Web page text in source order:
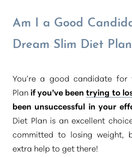
Am I a Good
Dream Slim Diet
You’re a good candidate for
Plan if you’ve beentrying to
been unsuccessful in your
Diet Plan is an excellent
committed to losing weight,
extra help to get there!